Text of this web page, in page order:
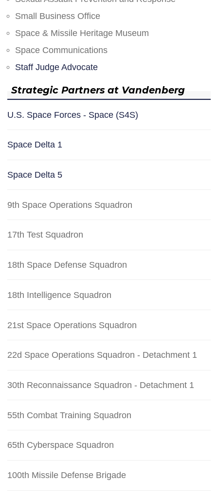
Small Business Office
Space & Missile Heritage Museum
Space Communications
Staff Judge Advocate
Strategic Partners at Vandenberg
U.S. Space Forces - Space (S4S)
Space Delta 1
Space Delta 5
9th Space Operations Squadron
17th Test Squadron
18th Space Defense Squadron
18th Intelligence Squadron
21st Space Operations Squadron
22d Space Operations Squadron - Detachment 1
30th Reconnaissance Squadron - Detachment 1
55th Combat Training Squadron
65th Cyberspace Squadron
100th Missile Defense Brigade